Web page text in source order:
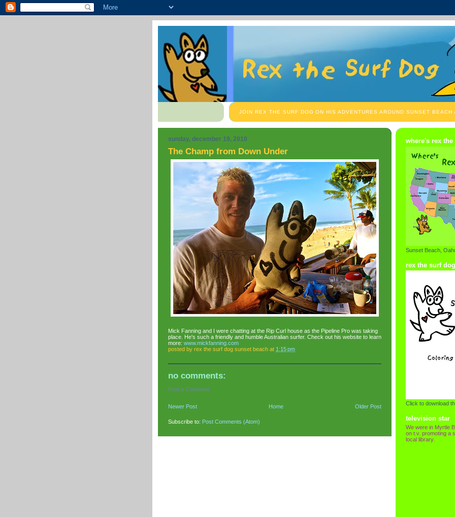
JOIN REX THE SURF DOG ON HIS ADVENTURES AROUND SUNSET BEACH
sunday, december 19, 2010
The Champ from Down Under
Mick Fanning and I were chatting at the Rip Curl house as the Pipeline Pro was taking
place. He's such a friendly and humble Australian surfer. Check out his website to learn
more: www.mickfanning.com
posted by rex the surf dog sunset beach at 1:15 pm
no comments:
Post a Comment
Newer Post Older Post
Home
Subscribe to: Post Comments (Atom)
where's rex
Sunset Beach,
rex the surf
Click to download
television star
We were in Myrtle
on t.v. promoting a
local library.